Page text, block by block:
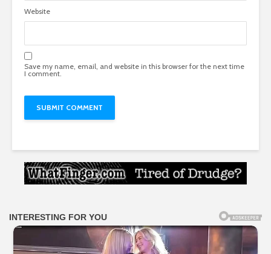
Website
Save my name, email, and website in this browser for the next time
I comment.